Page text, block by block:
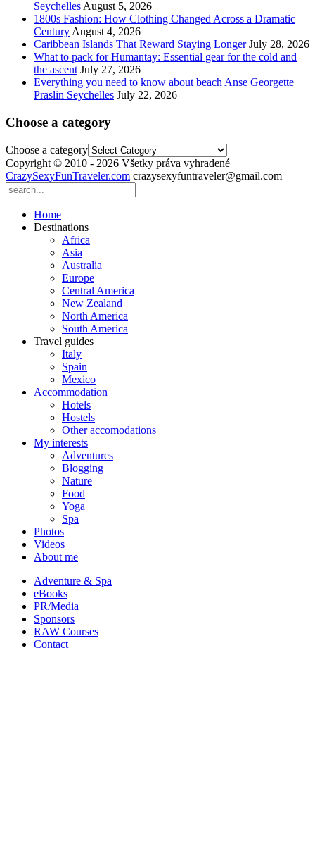
SeychellesAugust 5, 2026
1800s Fashion: How Clothing Changed Across a Dramatic
CenturyAugust 4, 2026
Caribbean Islands That Reward Staying Longer July 28, 2026
What to pack for Humantay: Essential gear for the cold and
the ascent July 27, 2026
Everything you need to know about beach Anse Georgette
Praslin Seychelles July 22, 2026
Choose a category
Choose a category
Copyright © 2010 - 2026 Všetky práva vyhradené
CrazySexyFunTraveler.com crazysexyfuntraveler@gmail.com
Home
Destinations
Africa
Asia
Australia
Europe
Central America
New Zealand
North America
South America
Travel guides
Italy
Spain
Mexico
Accommodation
Hotels
Hostels
Other accomodations
My interests
Adventures
Blogging
Nature
Food
Yoga
Spa
Photos
Videos
About me
Adventure & Spa
eBooks
PR/Media
Sponsors
RAW Courses
Contact